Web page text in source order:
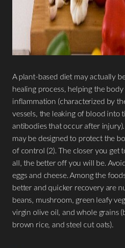
A plant-based diet may actually
healing process, helping the
inflammation (characterized by
vessels, the leaking of blood into
antibodies that occur after
may be designed to protect the
of control (2). The closer you get
all, the better off you will be.
eggs and cheese. Among the
better and quicker recovery are
beans, mushroom, green leafy
virgin olive oil, and whole grains
brown rice, and steel cut oats).
Aa